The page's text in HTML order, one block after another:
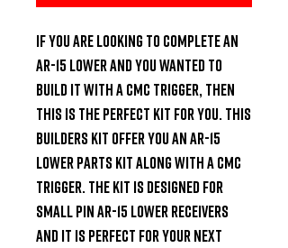
If you are looking to complete an
AR-15 lower and you wanted to
build it with a CMC trigger, then
this is the perfect kit for you. This
builders kit offer you an AR-15
lower parts kit along with a CMC
trigger. The kit is designed for
small pin AR-15 lower receivers
and it is perfect for your next